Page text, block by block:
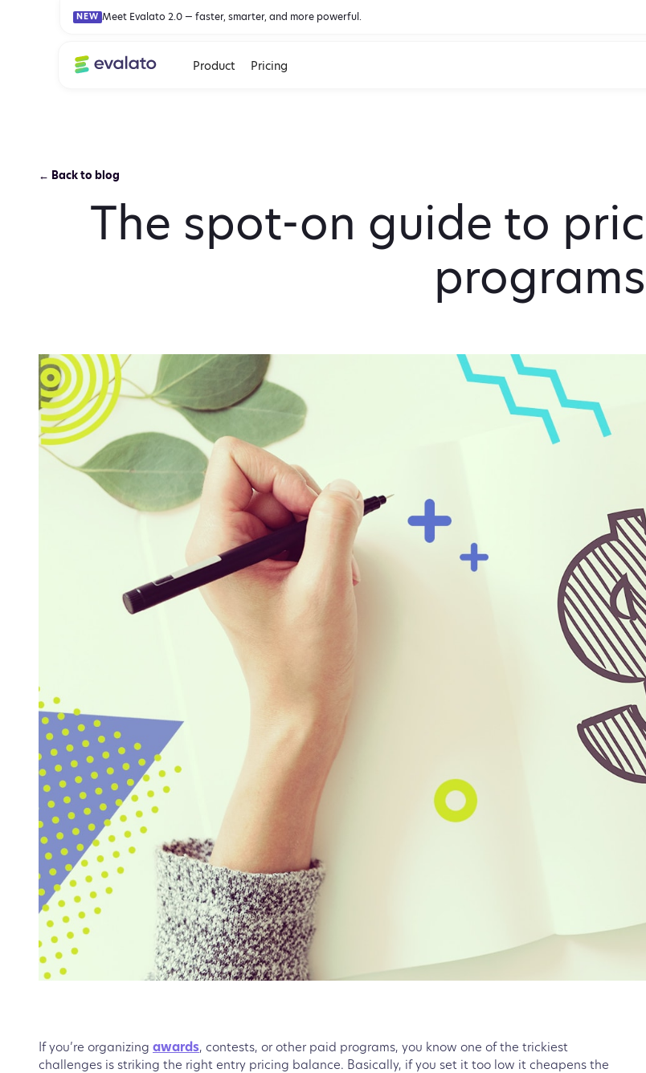
NEW Meet Evalato 2.0 — faster, smarter, and more powerful.
Product Pricing
← Back to blog
The spot-on guide to
programs
If you’re organizing awards, contests, or other paid programs, you know one of the trickiest
challenges is striking the right entry pricing balance. Basically, if you set it too low it cheapens the